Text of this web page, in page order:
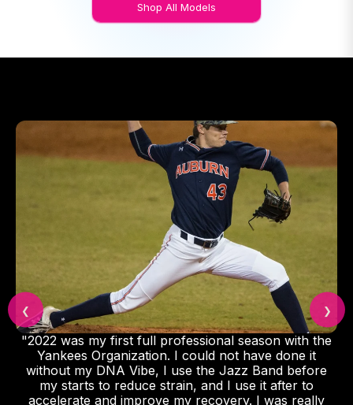
Shop All Models
"2022 was my first full professional season with the
Yankees Organization. I could not have done it
without my DNA Vibe, I use the Jazz Band before
my starts to reduce strain, and I use it after to
accelerate and improve my recovery. I was really
❮ ❯